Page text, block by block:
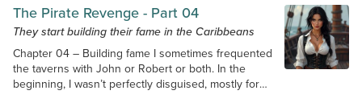
The Pirate Revenge - Part 04
They start building their fame in the Caribbeans
Chapter 04 – Building fame I sometimes frequented
the taverns with John or Robert or both. In the
beginning, I wasn’t perfectly disguised, mostly for